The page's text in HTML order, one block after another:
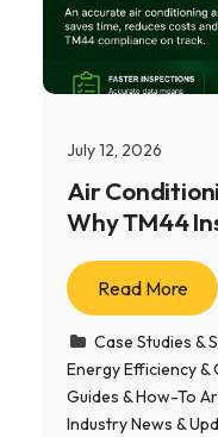
July 12, 2026
Air
Why TM44
Read More
Case Studies &
Energy Efficiency &
Guides & How-To
Industry News &